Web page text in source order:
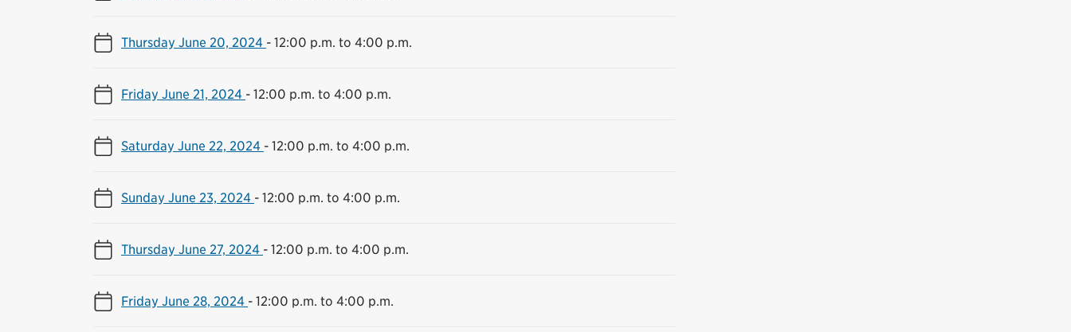
Thursday June 20, 2024 - 12:00 p.m. to 4:00 p.m.
Friday June 21, 2024 - 12:00 p.m. to 4:00 p.m.
Saturday June 22, 2024 - 12:00 p.m. to 4:00 p.m.
Sunday June 23, 2024 - 12:00 p.m. to 4:00 p.m.
Thursday June 27, 2024 - 12:00 p.m. to 4:00 p.m.
Friday June 28, 2024 - 12:00 p.m. to 4:00 p.m.